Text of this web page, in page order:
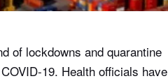
of lockdowns and quarantine
19. Health officials have